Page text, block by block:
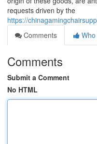
requests driven by the
https://
Comments
Comments
Submit a Comment
No HTML